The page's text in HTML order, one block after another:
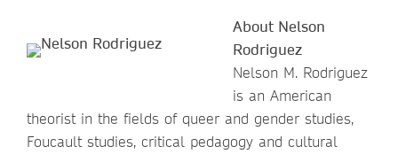
About Nelson
Rodriguez
Nelson M. Rodriguez
is an American
theorist in the fields of queer and gender studies,
Foucault studies, critical pedagogy and cultural